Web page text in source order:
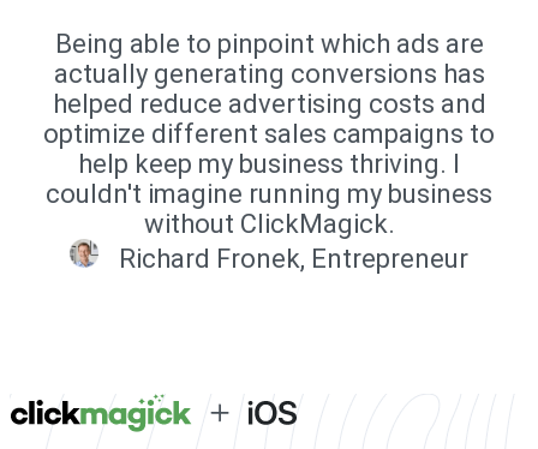
Being able to pinpoint which ads are
actually generating conversions has
helped reduce advertising costs and
optimize different sales campaigns to
help keep my business thriving. I
couldn't imagine running my business
without ClickMagick.
Richard Fronek, Entrepreneur